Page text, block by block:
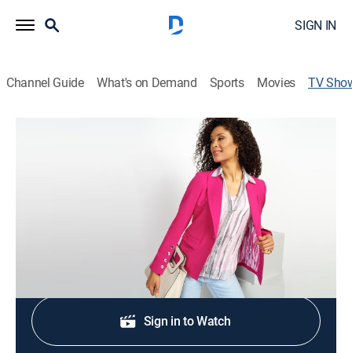
SIGN IN
Channel Guide What's on Demand Sports Movies TV
Limited series connecting women and getting real
Shop DIRECTV
Sign in to Watch